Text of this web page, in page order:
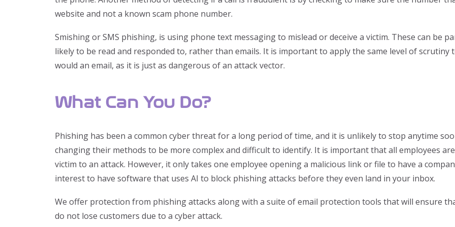
website and not a known scam phone number.
Smishing or SMS phishing, is using phone text messaging to mislead or deceive a victim. These can be
likely to be read and responded to, rather than emails. It is important to apply the same level of scrutiny
would an email, as it is just as dangerous of an attack vector.
What Can You Do?
Phishing has been a common cyber threat for a long period of time, and it is unlikely to stop anytime
changing their methods to be more complex and difficult to identify. It is important that all employees
victim to an attack. However, it only takes one employee opening a malicious link or file to have a
interest to have software that uses AI to block phishing attacks before they even land in your inbox.
We offer protection from phishing attacks along with a suite of email protection tools that will ensure
do not lose customers due to a cyber attack.